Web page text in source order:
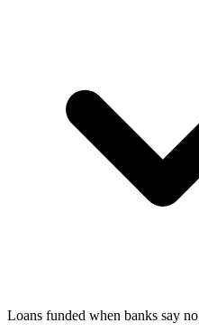
Loans funded when banks say no